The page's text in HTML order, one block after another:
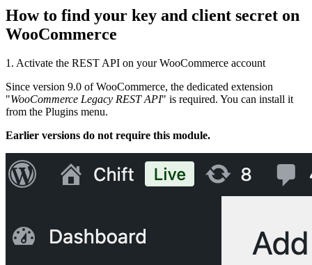
How to find your key and client secret on
WooCommerce
1. Activate the REST API on your WooCommerce account
Since version 9.0 of WooCommerce, the dedicated extension
"WooCommerce Legacy REST API" is required. You can install it
from the Plugins menu.
Earlier versions do not require this module.